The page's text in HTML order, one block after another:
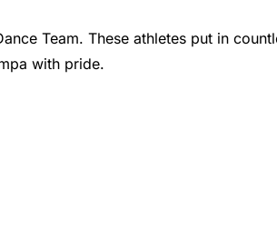
Team. These athletes put in
with pride.